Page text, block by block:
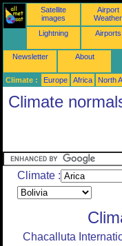
Satellite
images
Airport
Weather
Lightning Airports
Newsletter About
Climate : Europe Africa North
Climate
Climate :
Chacalluta